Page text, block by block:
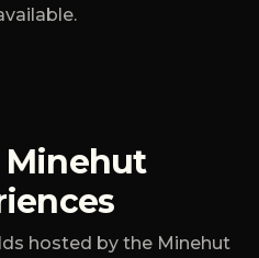
hosted by the Minehut